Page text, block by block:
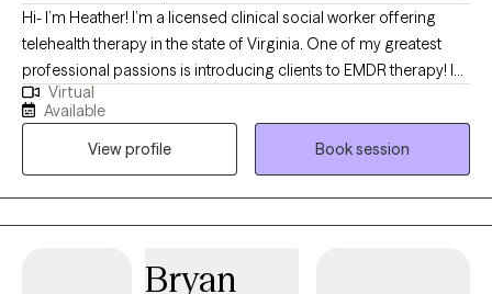
Hi- I’m Heather! I’m a licensed clinical social worker offering
telehealth therapy in the state of Virginia. One of my greatest
professional passions is introducing clients to EMDR therapy! I
am an EMDR trained therapist working toward obtaining EMDR
certification and am actively accepting new clients who are
interested in exploring EMDR. If you’ve tried talk therapy before
and found that you’ve hit a wall, you’re not alone. Talk therapy
may help us gain new insights into our patterns of behavior or
relationship dynamics, but we often still have trouble changing
therapy, many of us find that there is still an unbridgeable gap
Virtual
Available
View profile
Book session
Bryan